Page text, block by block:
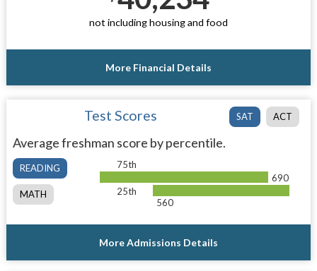
not including housing and food
More Financial Details
SAT ACT
Test Scores
Average freshman score by percentile.
READING
MATH
75th
690
25th
560
More Admissions Details